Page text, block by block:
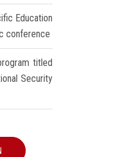
Education
conference
titled
Security